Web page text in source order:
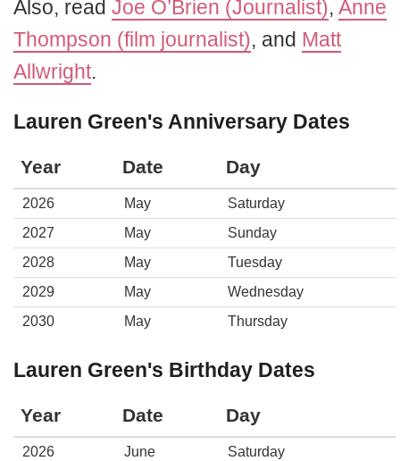
Also, read Joe O’Brien (Journalist), Anne
Thompson (film journalist), and Matt
Allwright.
Lauren Green's Anniversary Dates
Year Date Day
2026 May
Saturday
2027
May
Sunday
2028
May
Tuesday
2029
May
Wednesday
2030
May Thursday
Lauren Green's Birthday Dates
Year Date Day
2026 June Saturday